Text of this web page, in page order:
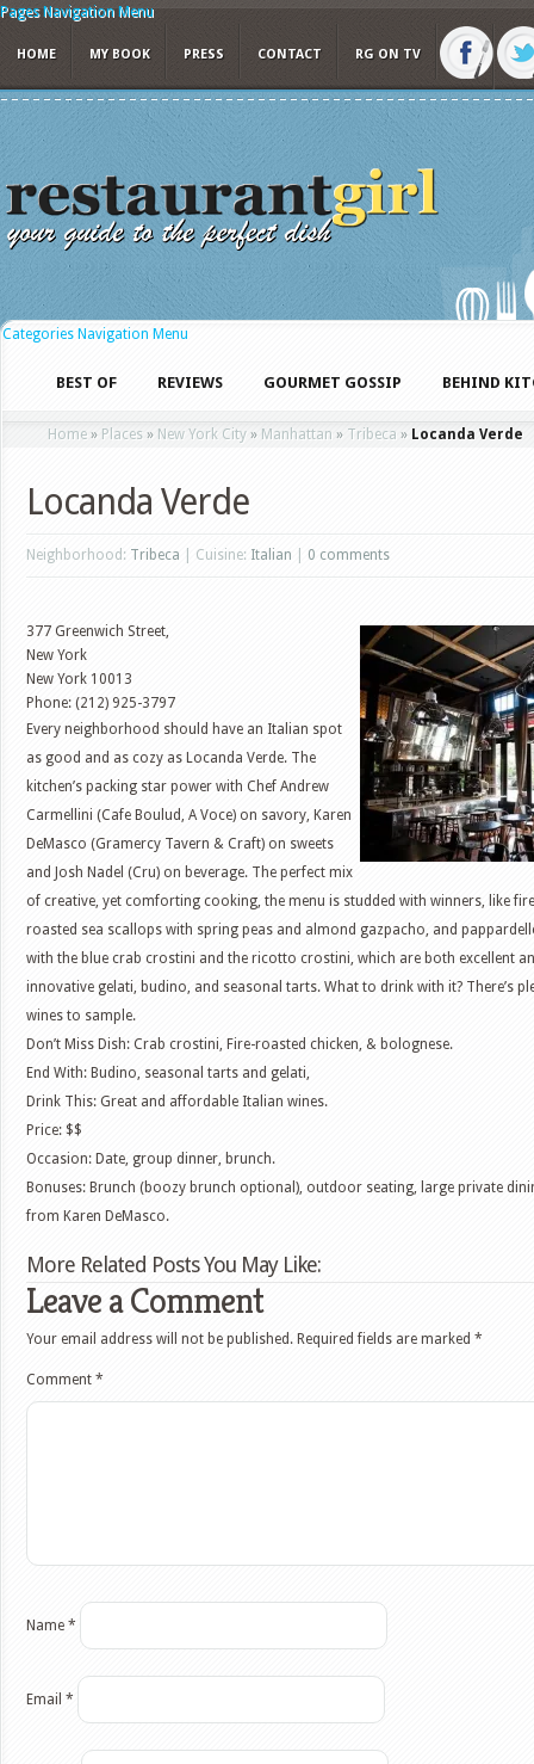
Pages Navigation Menu
HOME MY BOOK PRESS CONTACT RG ON TV
Categories Navigation Menu
BEST OF REVIEWS GOURMET GOSSIP BEHIND
Home » Places » New York City » Manhattan » Tribeca » Locanda Verde
Locanda Verde
Neighborhood: Tribeca | Cuisine: Italian 0 comments
377 Greenwich Street,
New York
New York 10013
Phone: (212) 925-3797
Every neighborhood should have an Italian spot
as good and as cozy as Locanda Verde. The
kitchen’s packing star power with Chef Andrew
Carmellini (Cafe Boulud, A Voce) on savory, Karen
DeMasco (Gramercy Tavern & Craft) on sweets
and Josh Nadel (Cru) on beverage. The perfect mix
of creative, yet comforting cooking, the menu is studded with winners, like
roasted sea scallops with spring peas and almond gazpacho, and
with the blue crab crostini and the ricotto crostini, which are both excellent
innovative gelati, budino, and seasonal tarts. What to drink with it? There’s
wines to sample.
Don’t Miss Dish: Crab crostini, Fire-roasted chicken, & bolognese.
End With: Budino, seasonal tarts and gelati,
Drink This: Great and affordable Italian wines.
Price: $$
Occasion: Date, group dinner, brunch.
Bonuses: Brunch (boozy brunch optional), outdoor seating, large private
from Karen DeMasco.
More Related Posts You May Like:
Leave a Comment
Your email address will not be published. Required fields are marked *
Comment *
Name *
Email *